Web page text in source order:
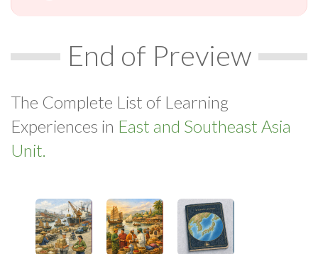
End of Preview
The Complete List of Learning
Experiences in East and Southeast Asia
Unit.